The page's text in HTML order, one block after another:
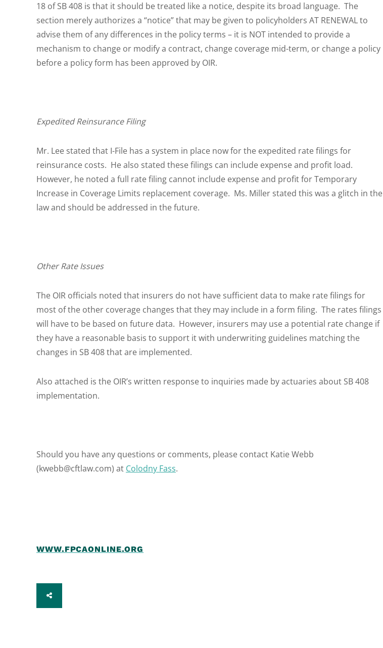
18 of SB 408 is that it should be treated like a notice, despite its broad language. The
section merely authorizes a “notice” that may be given to policyholders AT RENEWAL to
advise them of any differences in the policy terms – it is NOT intended to provide a
mechanism to change or modify a contract, change coverage mid-term, or change a policy
before a policy form has been approved by OIR.
Expedited Reinsurance Filing
Mr. Lee stated that I-File has a system in place now for the expedited rate filings for
reinsurance costs. He also stated these filings can include expense and profit load.
However, he noted a full rate filing cannot include expense and profit for Temporary
Increase in Coverage Limits replacement coverage. Ms. Miller stated this was a glitch in the
law and should be addressed in the future.
Other Rate Issues
The OIR officials noted that insurers do not have sufficient data to make rate filings for
most of the other coverage changes that they may include in a form filing. The rates filings
will have to be based on future data. However, insurers may use a potential rate change if
they have a reasonable basis to support it with underwriting guidelines matching the
changes in SB 408 that are implemented.
Also attached is the OIR’s written response to inquiries made by actuaries about SB 408
implementation.
Should you have any questions or comments, please contact Katie Webb
(kwebb@cftlaw.com) at Colodny Fass.
WWW.FPCAONLINE.ORG
SHARE